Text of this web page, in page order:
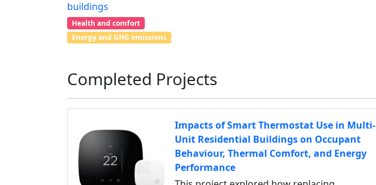
buildings
Health and comfort
Energy and GHG emissions
Completed Projects
Impacts of Smart Thermostat Use in Multi-
Unit Residential Buildings on Occupant
Behaviour, Thermal Comfort, and Energy
Performance